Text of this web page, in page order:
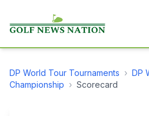
DP World Tour Tournaments › DP
Championship › Scorecard